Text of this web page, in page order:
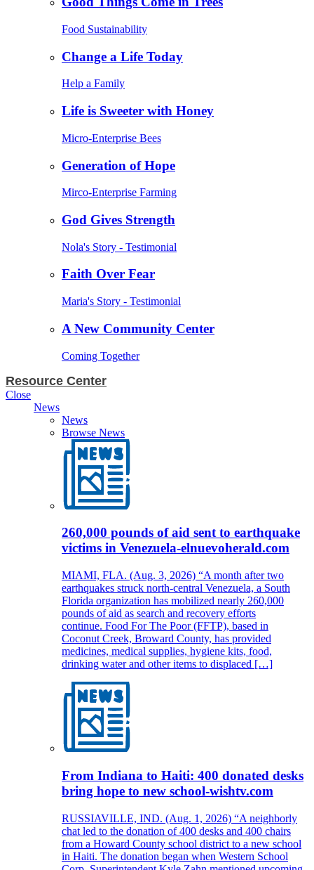
Food Sustainability
Change a Life Today
Help a Family
Life is Sweeter with Honey
Micro-Enterprise Bees
Generation of Hope
Mirco-Enterprise Farming
God Gives Strength
Nola's Story - Testimonial
Faith Over Fear
Maria's Story - Testimonial
A New Community Center
Coming Together
Resource Center
Close
News
News
Browse News
260,000 pounds of aid sent to earthquake
victims in Venezuela-elnuevoherald.com
MIAMI, FLA. (Aug. 3, 2026) “A month after two
earthquakes struck north-central Venezuela, a South
Florida organization has mobilized nearly 260,000
pounds of aid as search and recovery efforts
continue. Food For The Poor (FFTP), based in
Coconut Creek, Broward County, has provided
medicines, medical supplies, hygiene kits, food,
drinking water and other items to displaced […]
From Indiana to Haiti: 400 donated desks
bring hope to new school-wishtv.com
RUSSIAVILLE, IND. (Aug. 1, 2026) “A neighborly
chat led to the donation of 400 desks and 400 chairs
from a Howard County school district to a new school
in Haiti. The donation began when Western School